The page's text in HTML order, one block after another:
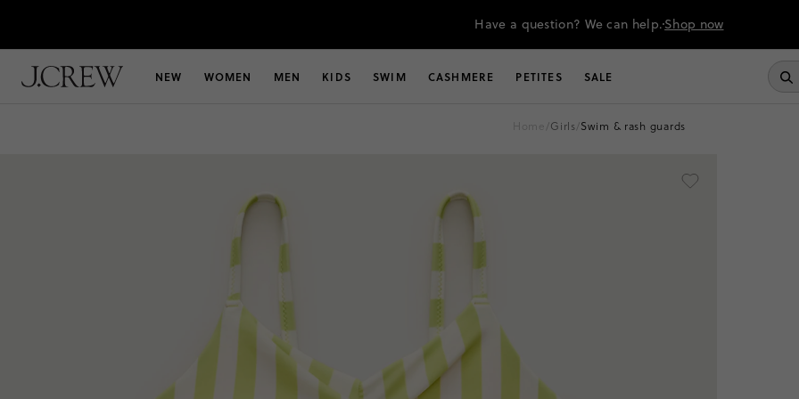
Have a question? We can help.Shop now
NEW WOMEN MEN KIDS SWIM CASHMERE PETITES SALE
home/ girls/ swim & rash guards